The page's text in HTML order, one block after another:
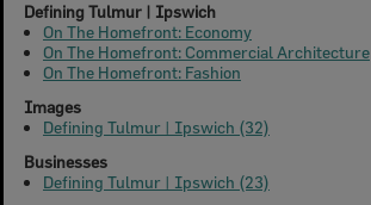
Defining Tulmur | Ipswich
On The Homefront: Economy
On The Homefront: Commercial Architecture
On The Homefront: Fashion
Images
Defining Tulmur | Ipswich (32)
Businesses
Defining Tulmur | Ipswich (23)